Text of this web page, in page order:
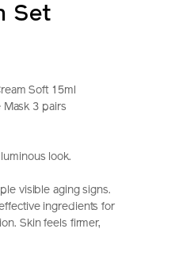
Set
Soft 15ml
Mask 3 pairs
look.
visible aging signs.
ingredients for
Skin feels firmer,